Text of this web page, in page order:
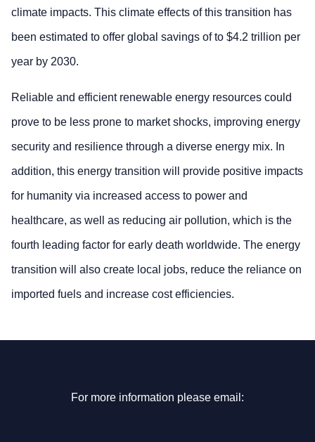
climate impacts. This climate effects of this transition has
been estimated to offer global savings of to $4.2 trillion per
year by 2030.
Reliable and efficient renewable energy resources could
prove to be less prone to market shocks, improving energy
security and resilience through a diverse energy mix. In
addition, this energy transition will provide positive impacts
for humanity via increased access to power and
healthcare, as well as reducing air pollution, which is the
fourth leading factor for early death worldwide. The energy
transition will also create local jobs, reduce the reliance on
imported fuels and increase cost efficiencies.
For more information please email: